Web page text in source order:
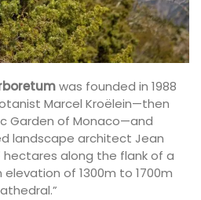
was founded in 1988
Marcel Kroëlein—then
Garden of Monaco—and
landscape architect Jean
hectares along the flank of a
of 1300m to 1700m